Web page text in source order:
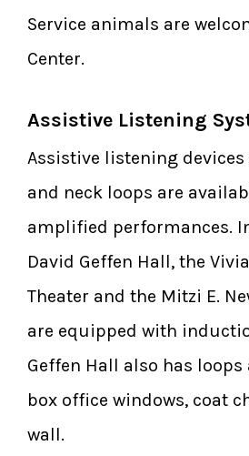
Service animals are
Center.
Assistive Listening
Assistive listening
and neck loops are
amplified performances.
David Geffen Hall, the
Theater and the Mitzi E.
are equipped with
Geffen Hall also has
box office windows, coat
wall.